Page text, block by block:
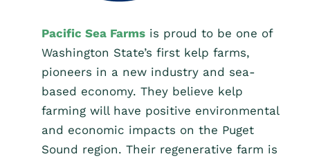
Pacific Sea Farmsis proud to be one of
Washington State’s first kelp farms,
pioneers in a new industry and sea-
based economy. They believe kelp
farming will have positive environmental
and economic impacts on the Puget
Sound region. Their regenerative farm is